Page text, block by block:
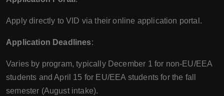
Apply directly to VID via their online application portal.
Application Deadlines:
Varies by program, typically December 1 for non-EU/EEA
students and April 15 for EU/EEA students for the fall
semester (August intake).